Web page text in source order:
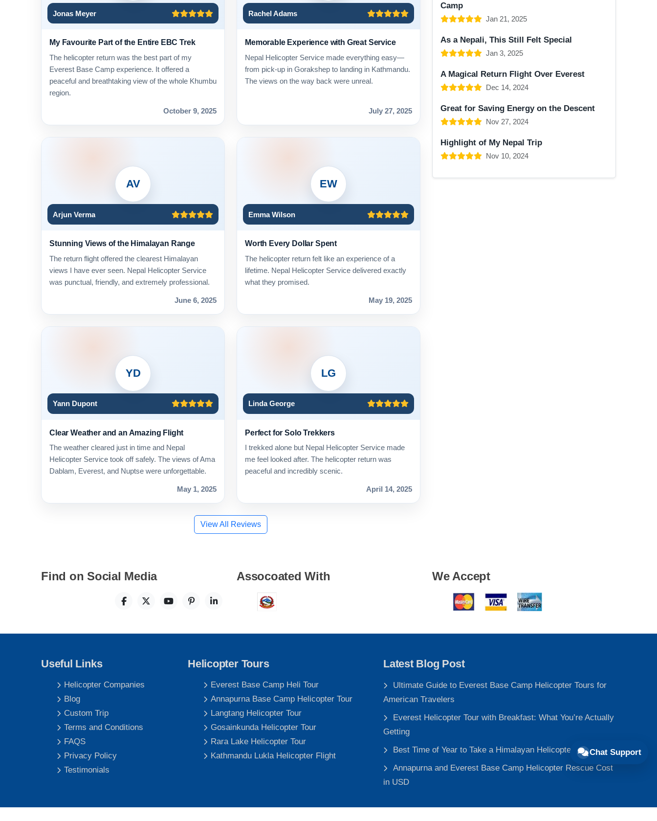
Jonas Meyer
My Favourite Part of the Entire EBC Trek
The helicopter return was the best part of my
Everest Base Camp experience. It offered a
peaceful and breathtaking view of the whole Khumbu
region.
October 9, 2025
Rachel Adams
Memorable Experience with Great Service
Nepal Helicopter Service made everything easy—
from pick-up in Gorakshep to landing in Kathmandu.
The views on the way back were unreal.
July 27, 2025
AV
Arjun Verma
Stunning Views of the Himalayan Range
The return flight offered the clearest Himalayan
views I have ever seen. Nepal Helicopter Service
was punctual, friendly, and extremely professional.
June 6, 2025
EW
Emma Wilson
Worth Every Dollar Spent
The helicopter return felt like an experience of a
lifetime. Nepal Helicopter Service delivered exactly
what they promised.
May 19, 2025
YD
Yann Dupont
Clear Weather and an Amazing Flight
The weather cleared just in time and Nepal
Helicopter Service took off safely. The views of Ama
Dablam, Everest, and Nuptse were unforgettable.
May 1, 2025
LG
Linda George
Perfect for Solo Trekkers
I trekked alone but Nepal Helicopter Service made
me feel looked after. The helicopter return was
peaceful and incredibly scenic.
April 14, 2025
View All Reviews
Camp
Jan 21, 2025
As a Nepali, This Still Felt Special
Jan 3, 2025
A Magical Return Flight Over Everest
Dec 14, 2024
Great for Saving Energy on the Descent
Nov 27, 2024
Highlight of My Nepal Trip
Nov 10, 2024
Find on Social Media Assocoated With We Accept
Useful Links
Helicopter Companies
Blog
Custom Trip
Terms and Conditions
FAQS
Privacy Policy
Testimonials
Helicopter Tours
Everest Base Camp Heli Tour
Annapurna Base Camp Helicopter Tour
Langtang Helicopter Tour
Gosainkunda Helicopter Tour
Rara Lake Helicopter Tour
Kathmandu Lukla Helicopter Flight
Latest Blog Post
Ultimate Guide to Everest Base Camp Helicopter Tours for
American Travelers
Everest Helicopter Tour with Breakfast: What You’re Actually
Getting
Best Time of Year to Take a Himalayan Helicopter Tour
Annapurna and Everest Base Camp Helicopter Rescue Cost
in USD
Chat Support